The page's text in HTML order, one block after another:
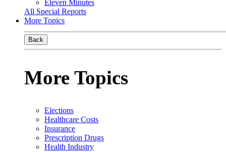
Eleven Minutes
All Special Reports
More Topics
Back
More Topics
Elections
Healthcare Costs
Insurance
Prescription Drugs
Health Industry